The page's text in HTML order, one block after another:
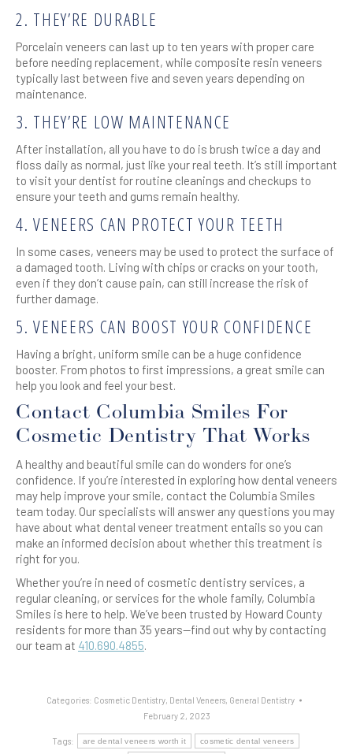
2. THEY’RE DURABLE
Porcelain veneers can last up to ten years with proper care
before needing replacement, while composite resin veneers
typically last between five and seven years depending on
maintenance.
3. THEY’RE LOW MAINTENANCE
After installation, all you have to do is brush twice a day and
floss daily as normal, just like your real teeth. It’s still important
to visit your dentist for routine cleanings and checkups to
ensure your teeth and gums remain healthy.
4. VENEERS CAN PROTECT YOUR TEETH
In some cases, veneers may be used to protect the surface of
a damaged tooth. Living with chips or cracks on your tooth,
even if they don’t cause pain, can still increase the risk of
further damage.
5. VENEERS CAN BOOST YOUR CONFIDENCE
Having a bright, uniform smile can be a huge confidence
booster. From photos to first impressions, a great smile can
help you look and feel your best.
Contact Columbia Smiles For
Cosmetic Dentistry That Works
A healthy and beautiful smile can do wonders for one’s
confidence. If you’re interested in exploring how dental veneers
may help improve your smile, contact the Columbia Smiles
team today. Our specialists will answer any questions you may
have about what dental veneer treatment entails so you can
make an informed decision about whether this treatment is
right for you.
Whether you’re in need of cosmetic dentistry services, a
regular cleaning, or services for the whole family, Columbia
Smiles is here to help. We’ve been trusted by Howard County
residents for more than 35 years—find out why by contacting
our team at 410.690.4855.
Categories: Cosmetic Dentistry, Dental Veneers, General Dentistry
February 2, 2023
Tags: are dental veneers worth it cosmetic dental veneers